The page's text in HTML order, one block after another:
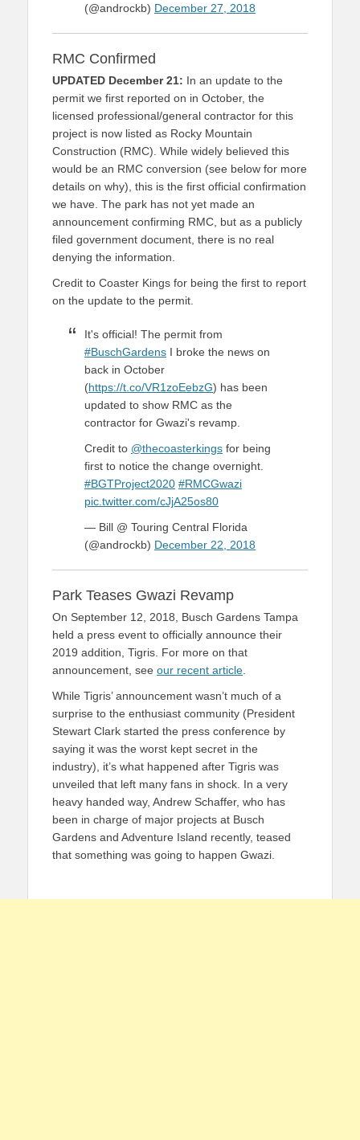
(@androckb) December 27, 2018
RMC Confirmed
UPDATED December 21: In an update to the
permit we first reported on in October, the
licensed professional/general contractor for this
project is now listed as Rocky Mountain
Construction (RMC). While widely believed this
would be an RMC conversion (see below for more
details on why), this is the first official confirmation
we have. The park has not yet made an
announcement confirming RMC, but as a publicly
filed government document, there is no real
denying the information.
Credit to Coaster Kings for being the first to report
on the update to the permit.
It's official! The permit from
#BuschGardens I broke the news on
back in October
(https://t.co/VR1zoEebzG) has been
updated to show RMC as the
contractor for Gwazi's revamp.
Credit to @thecoasterkings for being
first to notice the change overnight.
#BGTProject2020 #RMCGwazi
pic.twitter.com/cJjA25os80
— Bill @ Touring Central Florida
(@androckb) December 22, 2018
Park Teases Gwazi Revamp
On September 12, 2018, Busch Gardens Tampa
held a press event to officially announce their
2019 addition, Tigris. For more on that
announcement, see our recent article
While Tigris’ announcement wasn’t much of a
surprise to the enthusiast community (President
Stewart Clark started the press conference by
saying it was the worst kept secret in the
industry), it’s what happened after Tigris was
unveiled that left many fans in shock. In a very
heavy handed way, Andrew Schaffer, who has
been in charge of major projects at Busch
Gardens and Adventure Island recently, teased
that something was going to happen Gwazi.